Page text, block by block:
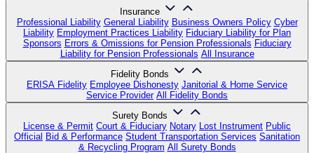
Insurance
Professional Liability General Liability Business Owners Policy Cyber
Liability Employment Practices Liability Fiduciary Liability for Plan
Sponsors Errors & Omissions for Pension Professionals Fiduciary
Liability for Pension Professionals All Insurance
Fidelity Bonds
ERISA Fidelity Employee Dishonesty Janitorial & Home Service
Service Provider All Fidelity Bonds
Surety Bonds
License & Permit Court & Fiduciary Notary Lost Instrument Public
Official Bid & Performance Student Transportation Services Sanitation
& Recycling Program All Surety Bonds